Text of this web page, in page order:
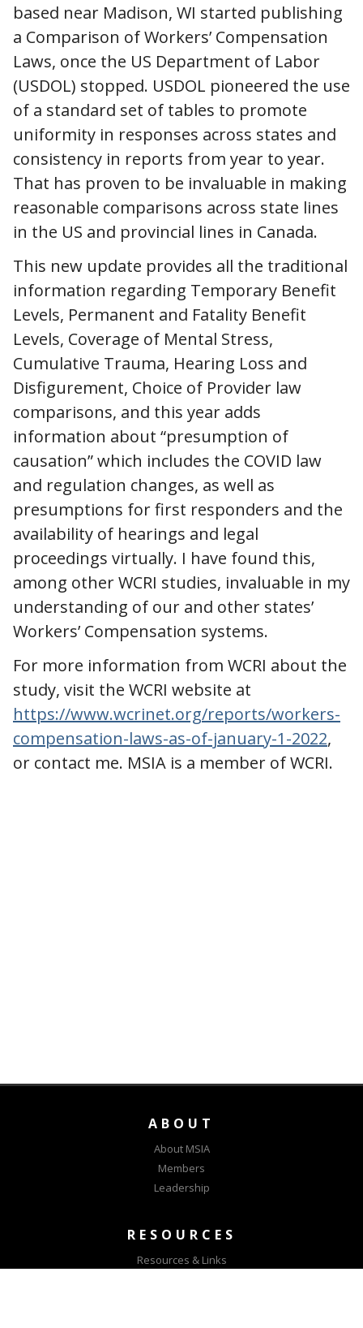
based near Madison, WI started publishing
a Comparison of Workers’ Compensation
Laws, once the US Department of Labor
(USDOL) stopped. USDOL pioneered the use
of a standard set of tables to promote
uniformity in responses across states and
consistency in reports from year to year.
That has proven to be invaluable in making
reasonable comparisons across state lines
in the US and provincial lines in Canada.
This new update provides all the traditional
information regarding Temporary Benefit
Levels, Permanent and Fatality Benefit
Levels, Coverage of Mental Stress,
Cumulative Trauma, Hearing Loss and
Disfigurement, Choice of Provider law
comparisons, and this year adds
information about “presumption of
causation” which includes the COVID law
and regulation changes, as well as
presumptions for first responders and the
availability of hearings and legal
proceedings virtually. I have found this,
among other WCRI studies, invaluable in my
understanding of our and other states’
Workers’ Compensation systems.
For more information from WCRI about the
study, visit the WCRI website at
https://www.wcrinet.org/reports/workers-
compensation-laws-as-of-january-1-2022,
or contact me. MSIA is a member of WCRI.
ABOUT
About MSIA
Members
Leadership
RESOURCES
Resources & Links